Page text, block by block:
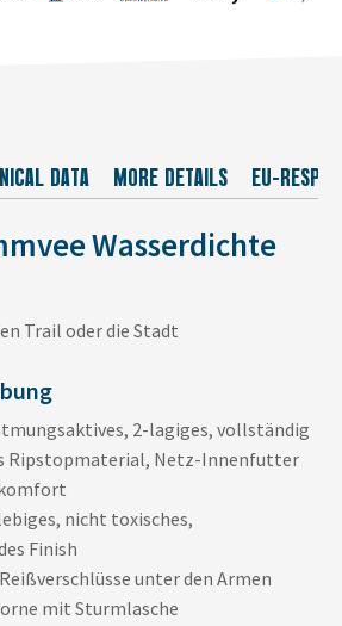
DATA MORE DETAILS EU-
Wasserdichte
Trail oder die Stadt
2-lagiges, vollständig
Ripstopmaterial, Netz-Innenfutter
nicht toxisches,
Finish
unter den Armen
mit Sturmlasche